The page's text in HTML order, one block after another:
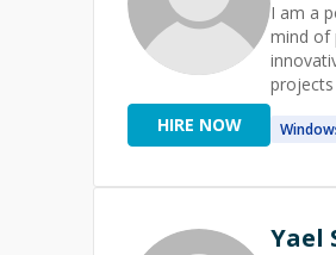
HIRE NOW
I am a
mind of
innovative ideas. With over a decade of
Yael